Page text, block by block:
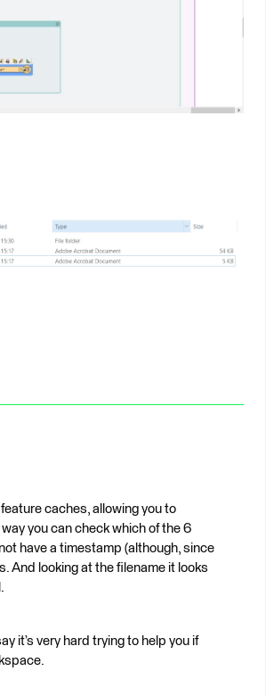
caches, allowing you to
you can check which of the 6
have a timestamp (although, since
And looking at the filename it looks
it’s very hard trying to help you if